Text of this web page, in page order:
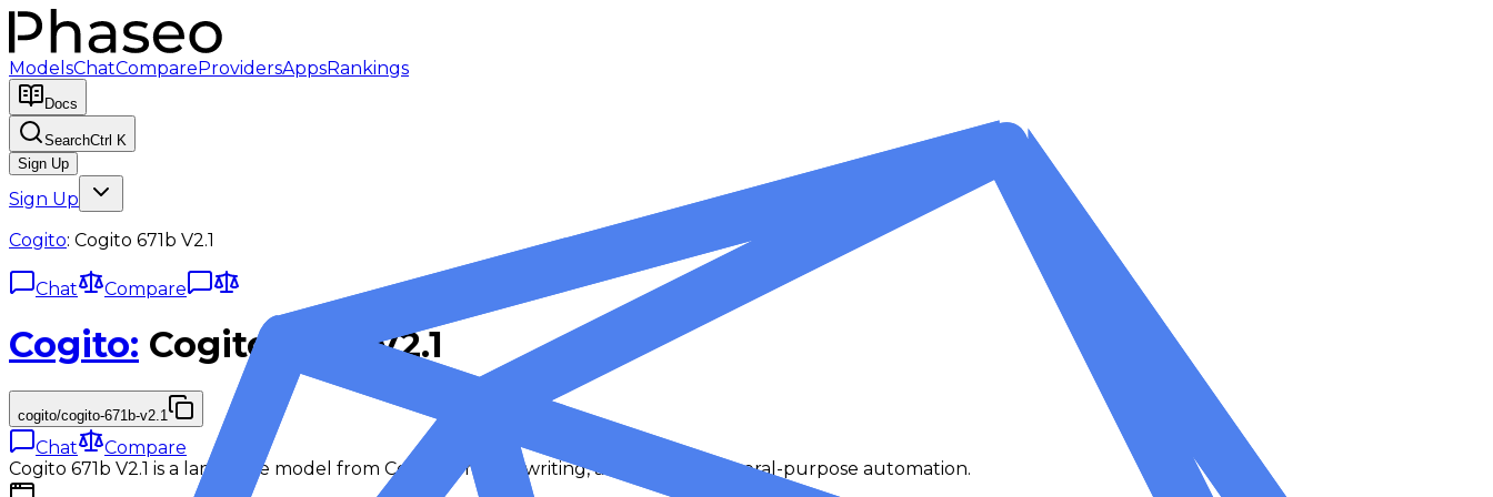
ModelsChatCompareProvidersAppsRankings
Docs
SearchCtrl K
Sign Up
Sign Up
Cogito: Cogito 671b V2.1
Chat Compare
Cogito: Cogito 671b V2.1
cogito/cogito-671b-v2.1
Chat
Compare
Cogito 671b V2.1 is a language model from Cogito for chat, writing, analysis, and general-purpose automation.